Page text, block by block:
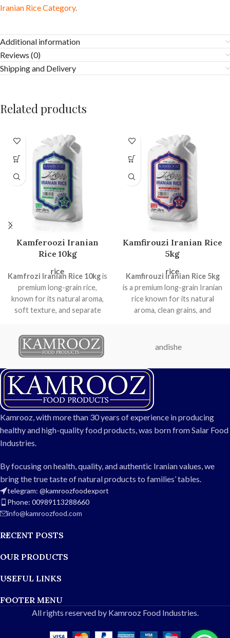
Iranian Rice Category.
Additional information
Reviews (0)
Shipping and Delivery
Related products
Kamferoozi Iranian
Rice 10kg
rice
Kamfrozi Iranian Rice 10kgis
premium long-grain rice,
known for its natural aroma,
soft texture, and separate
and professional kitchens, it
comes in a durable, hygienic
and quality.
Long-grain premium Iranian
rice
Naturally aromatic and
flavorful
Soft, fluffy, and separate
grains when cooked
restaurants
Durable and hygienic 10kg
packaging
Kamfirouzi Iranian Rice
5kg
rice
Kamfirouzi Iranian Rice 5kg
is a premium long-grain Iranian
rice known for its natural
aroma, clean grains, and
fluffy, and elongated—perfect
and traditional Persian dishes.
Premium long-grain Iranian
Naturally aromatic and
Soft, fluffy, and separate
grains after cooking
Durable and hygienic
packaging
andishe
Kamrooz, with more than 30 years of experience in producing
healthy and high-quality food products, was born from Salar Food
Industries.
By focusing on health, quality, and authentic Iranian values, we
bring the true taste of natural products to families’ tables.
telegram: @kamroozfoodexport
Phone: 00989113288660
info@kamroozfood.com
RECENT POSTS
OUR PRODUCTS
USEFUL LINKS
FOOTER MENU
All rights reserved by Kamrooz Food Industries.